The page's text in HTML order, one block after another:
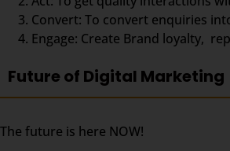
Convert: To convert enquiries
Engage: Create Brand loyalty,
Future of Digital Marketing
The future is here NOW!